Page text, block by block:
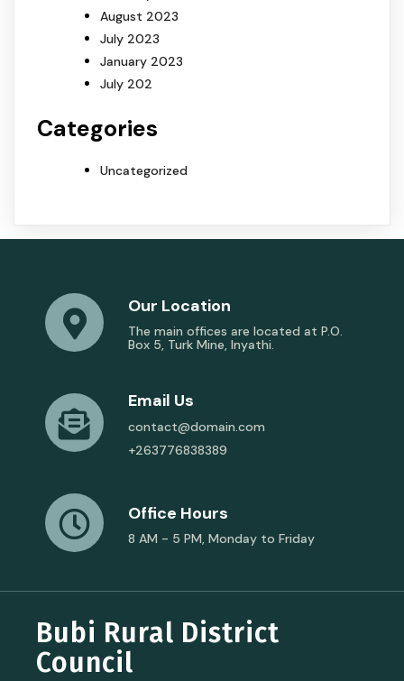
August 2023
July 2023
January 2023
July 202
Categories
Uncategorized
Our Location
The main offices are located at P.O.
Box 5, Turk Mine, Inyathi.
Email Us
contact@domain.com
+263776838389
Office Hours
8 AM - 5 PM, Monday to Friday
Bubi Rural District
Council